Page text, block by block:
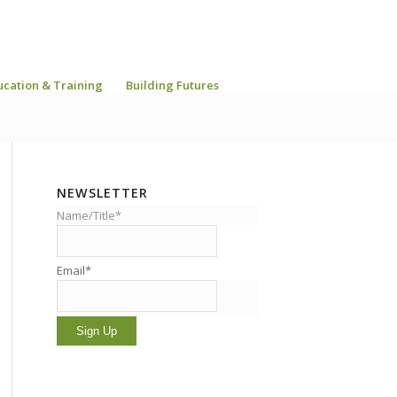
& Training Building Futures
NEWSLETTER
Name/Title*
Email*